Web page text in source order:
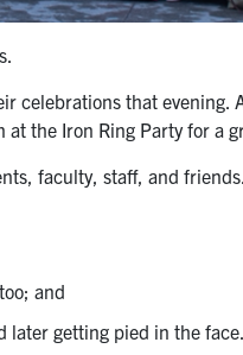
celebrations that evening.
at the Iron Ring Party for a
faculty, staff, and
and
later getting pied in the face.